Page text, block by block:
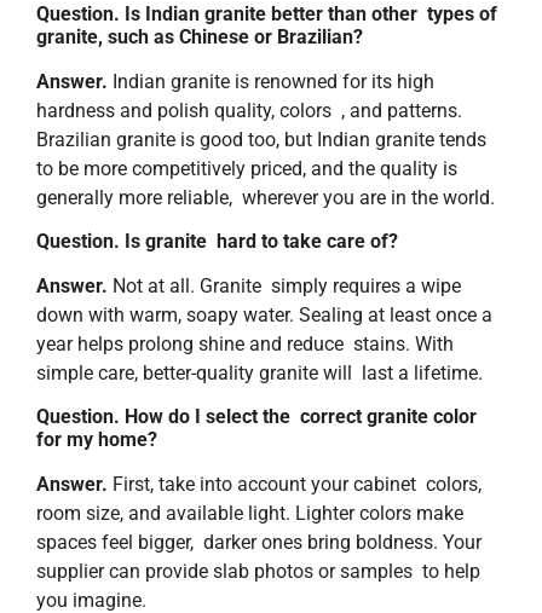
Question. Is Indian granite better than other types of
granite, such as Chinese or Brazilian?
Answer. Indian granite is renowned for its high
hardness and polish quality, colors , and patterns.
Brazilian granite is good too, but Indian granite tends
to be more competitively priced, and the quality is
generally more reliable, wherever you are in the world.
Question. Is granite hard to take care of?
Answer. Not at all. Granite simply requires a wipe
down with warm, soapy water. Sealing at least once a
year helps prolong shine and reduce stains. With
simple care, better-quality granite will last a lifetime.
Question. How do I select the correct granite color
for my home?
Answer. First, take into account your cabinet colors,
room size, and available light. Lighter colors make
spaces feel bigger, darker ones bring boldness. Your
supplier can provide slab photos or samples to help
you imagine.